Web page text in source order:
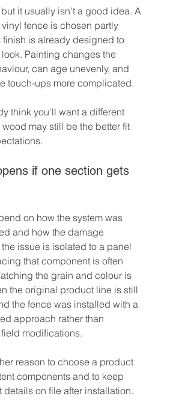
but it usually isn't a good idea. A
fence is chosen partly
finish is already designed to
Painting changes the
can age unevenly, and
touch-ups more complicated.
think you'll want a different
wood may still be the better fit
if one section gets
on how the system was
and how the damage
issue is isolated to a panel
that component is often
the grain and colour is
the original product line is still
the fence was installed with a
approach rather than
modifications.
reason to choose a product
components and to keep
details on file after installation.